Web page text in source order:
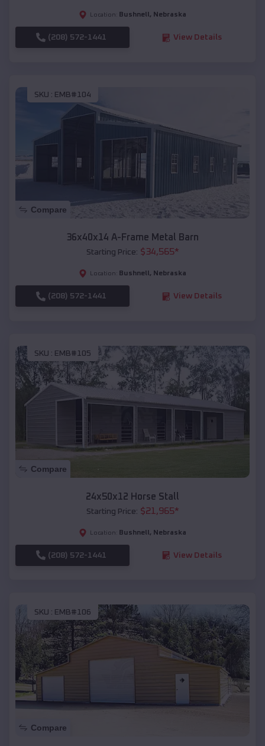
Location: Bushnell , Nebraska
(208) 572-1441 View Details
SKU : EMB#104
Compare
36x40x14 A-Frame Metal Barn
Starting Price: $34,565*
Location: Bushnell , Nebraska
(208) 572-1441 View Details
SKU : EMB#105
Compare
24x50x12 Horse Stall
Starting Price: $21,965*
Location: Bushnell , Nebraska
(208) 572-1441 View Details
SKU : EMB#106
Compare